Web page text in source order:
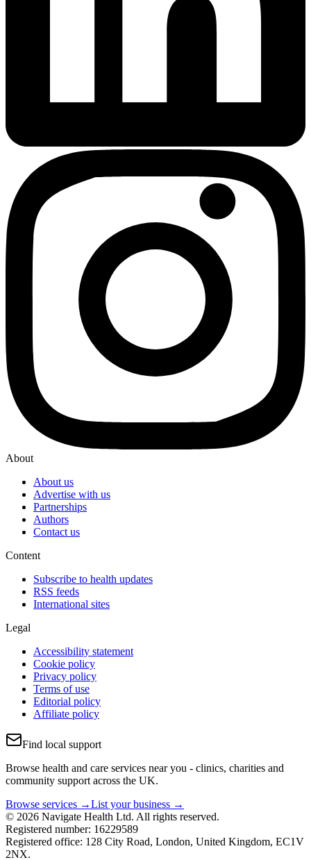
About
About us
Advertise with us
Partnerships
Authors
Contact us
Content
Subscribe to health updates
RSS feeds
International sites
Legal
Accessibility statement
Cookie policy
Privacy policy
Terms of use
Editorial policy
Affiliate policy
Find local support
Browse health and care services near you - clinics, charities and
community support across the UK.
Browse services →List your business →
© 2026 Navigate Health Ltd. All rights reserved.
Registered number: 16229589
Registered office: 128 City Road, London, United Kingdom, EC1V
2NX.